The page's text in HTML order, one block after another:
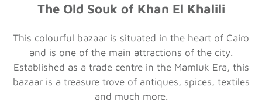
The Old Souk of Khan El Khalili
This colourful bazaar is situated in the heart of Cairo
and is one of the main attractions of the city.
Established as a trade centre in the Mamluk Era, this
bazaar is a treasure trove of antiques, spices, textiles
and much more.